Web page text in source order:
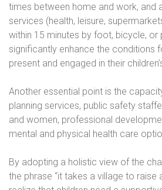
times between home and work, and
services (health, leisure,
within 15 minutes by foot, bicycle, or
significantly enhance the conditions
present and engaged in their
Another essential point is the
planning services, public safety
and women, professional
mental and physical health care
By adopting a holistic view of the
the phrase “it takes a village to raise